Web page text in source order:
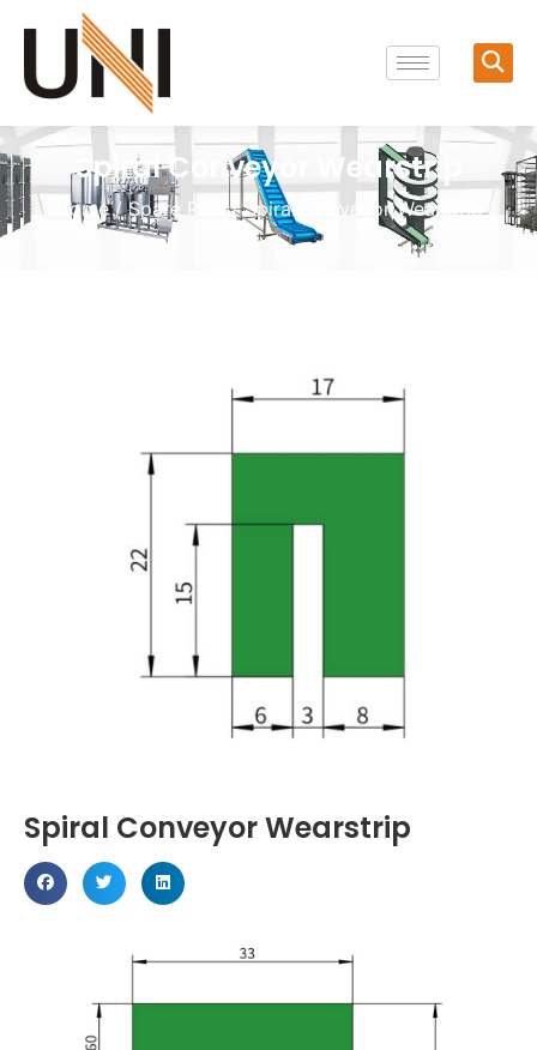
Spiral Conveyor Wearstrip
Home/Spare Part / Spiral Conveyor Wearstrip
Spiral Conveyor Wearstrip